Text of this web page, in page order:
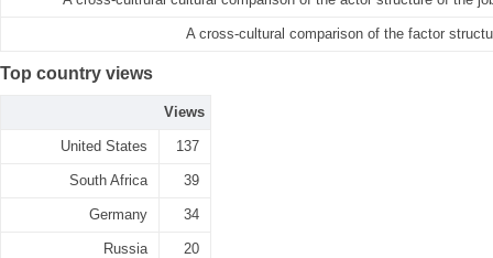
A cross-cultural comparison of the factor
Top country views
Views
United States 137
South Africa 39
Germany 34
Russia 20